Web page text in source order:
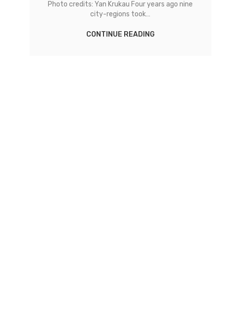
Photo credits: Yan Krukau Four years ago nine
city-regions took…
CONTINUE READING